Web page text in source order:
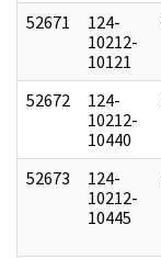
52671
124-
10212-
10121
52672
124-
10212-
10440
52673
124-
10212-
10445